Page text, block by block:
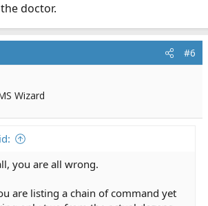
doctor.
#6
Wizard
you are all wrong.
are listing a chain of command yet